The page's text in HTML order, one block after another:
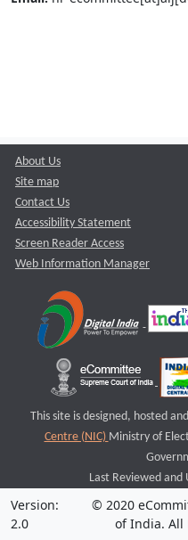
About Us
Site map
Contact Us
Accessibility Statement
Screen Reader Access
Web Information Manager
This site is designed, hosted
Centre (NIC) Ministry of
Last Reviewed
Version:
2.0
© 2020
of India. All